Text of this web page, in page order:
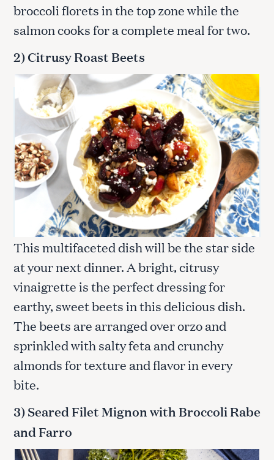
broccoli florets in the top zone while the
salmon cooks for a complete meal for two.
2) Citrusy Roast Beets
This multifaceted dish will be the star side
at your next dinner. A bright, citrusy
vinaigrette is the perfect dressing for
earthy, sweet beets in this delicious dish.
The beets are arranged over orzo and
sprinkled with salty feta and crunchy
almonds for texture and flavor in every
bite.
3) Seared Filet Mignon with Broccoli Rabe
and Farro